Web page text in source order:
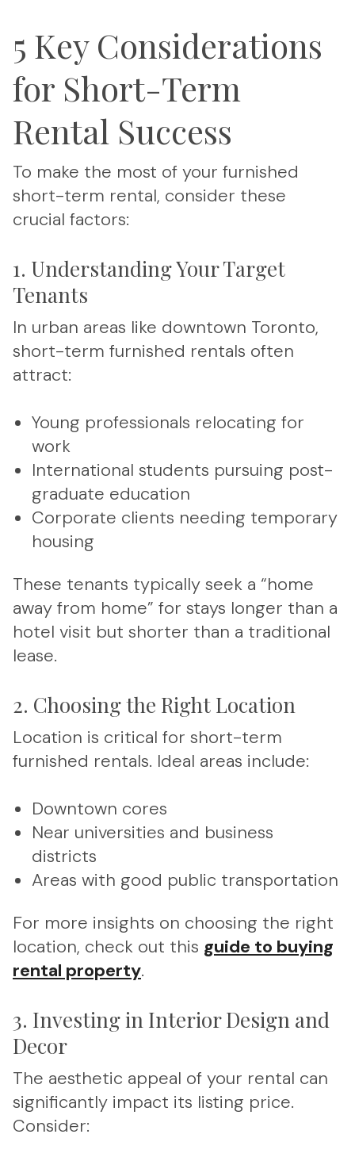
5 Key Considerations
for Short-Term
Rental Success
To make the most of your furnished
short-term rental, consider these
crucial factors:
1. Understanding Your Target
Tenants
In urban areas like downtown Toronto,
short-term furnished rentals often
attract:
Young professionals relocating for
work
International students pursuing post-
graduate education
Corporate clients needing temporary
housing
These tenants typically seek a “home
away from home” for stays longer than a
hotel visit but shorter than a traditional
lease.
2. Choosing the Right Location
Location is critical for short-term
furnished rentals. Ideal areas include:
Downtown cores
Near universities and business
districts
Areas with good public transportation
For more insights on choosing the right
location, check out this guide to buying
rental property.
3. Investing in Interior Design and
Decor
The aesthetic appeal of your rental can
significantly impact its listing price.
Consider: